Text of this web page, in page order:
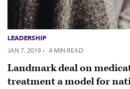
LEADERSHIP
JAN 7, 2019 · 4 MIN READ
Landmark deal on
treatment a model for